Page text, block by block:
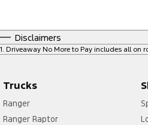
Disclaimers
1 Driveaway No More to Pay includes all on
Trucks
Ranger
Ranger Raptor